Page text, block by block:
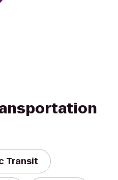
Transit